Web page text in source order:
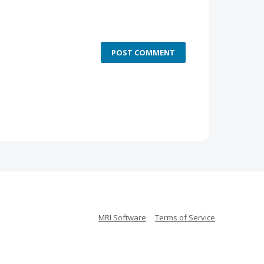
POST COMMENT
MRI Software Terms of Service